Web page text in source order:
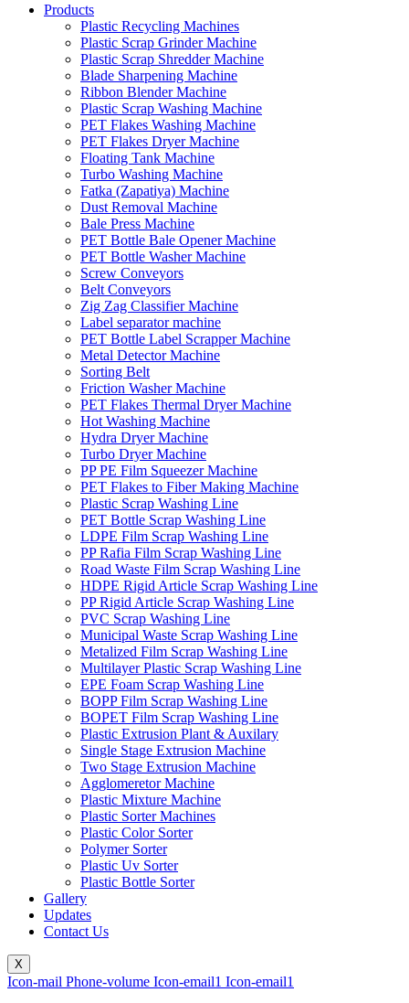
Products
Plastic Recycling Machines
Plastic Scrap Grinder Machine
Plastic Scrap Shredder Machine
Blade Sharpening Machine
Ribbon Blender Machine
Plastic Scrap Washing Machine
PET Flakes Washing Machine
PET Flakes Dryer Machine
Floating Tank Machine
Turbo Washing Machine
Fatka (Zapatiya) Machine
Dust Removal Machine
Bale Press Machine
PET Bottle Bale Opener Machine
PET Bottle Washer Machine
Screw Conveyors
Belt Conveyors
Zig Zag Classifier Machine
Label separator machine
PET Bottle Label Scrapper Machine
Metal Detector Machine
Sorting Belt
Friction Washer Machine
PET Flakes Thermal Dryer Machine
Hot Washing Machine
Hydra Dryer Machine
Turbo Dryer Machine
PP PE Film Squeezer Machine
PET Flakes to Fiber Making Machine
Plastic Scrap Washing Line
PET Bottle Scrap Washing Line
LDPE Film Scrap Washing Line
PP Rafia Film Scrap Washing Line
Road Waste Film Scrap Washing Line
HDPE Rigid Article Scrap Washing Line
PP Rigid Article Scrap Washing Line
PVC Scrap Washing Line
Municipal Waste Scrap Washing Line
Metalized Film Scrap Washing Line
Multilayer Plastic Scrap Washing Line
EPE Foam Scrap Washing Line
BOPP Film Scrap Washing Line
BOPET Film Scrap Washing Line
Plastic Extrusion Plant & Auxilary
Single Stage Extrusion Machine
Two Stage Extrusion Machine
Agglomeretor Machine
Plastic Mixture Machine
Plastic Sorter Machines
Plastic Color Sorter
Polymer Sorter
Plastic Uv Sorter
Plastic Bottle Sorter
Gallery
Updates
Contact Us
X
Icon-mail Phone-volume Icon-email1 Icon-email1